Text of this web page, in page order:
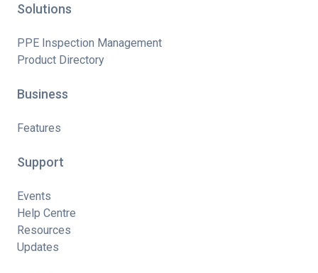
Solutions
PPE Inspection Management
Product Directory
Business
Features
Support
Events
Help Centre
Resources
Updates